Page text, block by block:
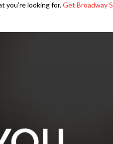
you’re looking for.Get Broadway